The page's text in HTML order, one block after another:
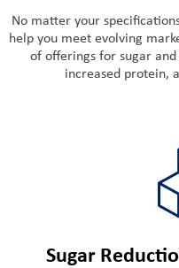
No matter your
help you meet evolving
of offerings for sugar
increased protein,
Sugar